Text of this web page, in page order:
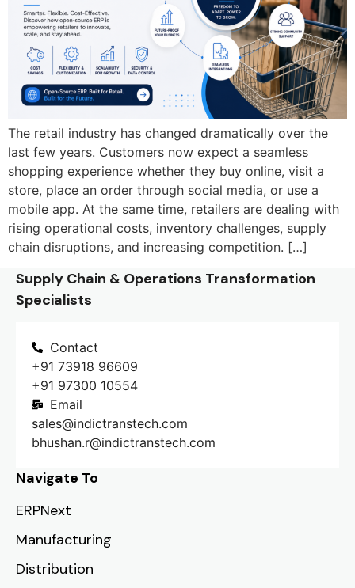
The retail industry has changed dramatically over the
last few years. Customers now expect a seamless
shopping experience whether they buy online, visit a
store, place an order through social media, or use a
mobile app. At the same time, retailers are dealing with
rising operational costs, inventory challenges, supply
chain disruptions, and increasing competition. […]
Supply Chain & Operations Transformation
Specialists
Contact
+91 73918 96609
+91 97300 10554
Email
sales@indictranstech.com
bhushan.r@indictranstech.com
Navigate To
ERPNext
Manufacturing
Distribution